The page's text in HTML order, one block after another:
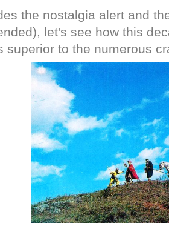
the nostalgia alert and
let's see how this
superior to the numerous